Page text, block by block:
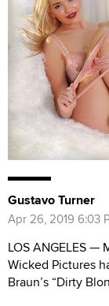
Gustavo Turner
Apr 26, 2019 6:03
LOS ANGELES
Wicked Pictures
Braun’s “Dirty